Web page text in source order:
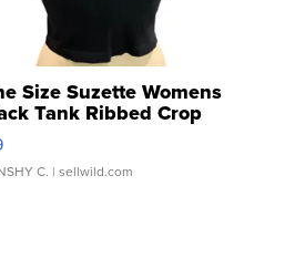
Size Suzette Womens
Tank Ribbed Crop
...
C. | sellwild.com